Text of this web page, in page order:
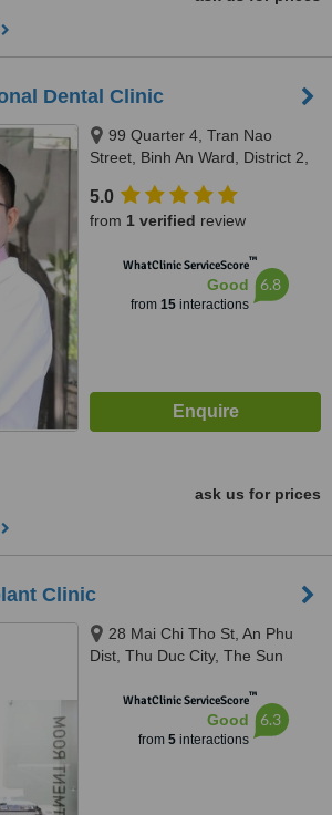
Dental Clinic
99 Quarter 4, Tran Nao
Street, Binh An Ward, District 2,
5.0
from 1 verified review
WhatClinic ServiceScore™
Good
from 15interactions
6.8
ask us for prices
Clinic
28 Mai Chi Tho St, An Phu
Dist, Thu Duc City, The Sun
SAV2.0014, Ho Chi Minh City,
WhatClinic ServiceScore™
Good
from 5interactions
6.3